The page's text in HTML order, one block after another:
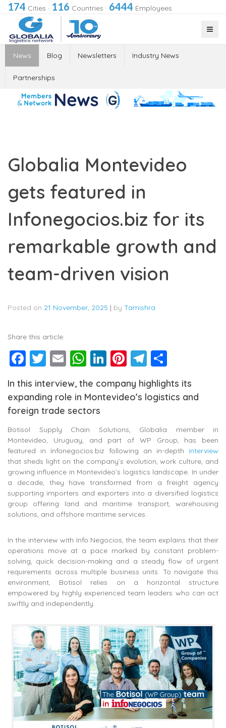
174 Cities · 116 Countries · 6444 Employees
News Blog Newsletters Industry News
Partnerships
Globalia Montevideo
gets featured in
Infonegocios.biz for its
remarkable growth and
team-driven vision
Posted on 21 November, 2025 | by Tamishra
Share this article:
Facebook
Twitter
EmailWhatsApp
LinkedIn
Pinterest
Telegram
In this interview, the company highlights its
expanding role in Montevideo’s logistics and
foreign trade sectors
Botisol Supply Chain Solutions, Globalia member in
Montevideo, Uruguay, and part of WP Group, has been
featured in Infonegocios.biz following an in-depth interview
that sheds light on the company’s evolution, work culture, and
growing influence in Montevideo’s logistics landscape. In under
a decade, they have transformed from a freight agency
supporting importers and exporters into a diversified logistics
group offering land and maritime transport, warehousing
solutions, and offshore maritime services.
In the interview with Info Negocios, the team explains that their
operations move at a pace marked by constant problem-
solving, quick decision-making and a steady flow of urgent
requirements across multiple business units. To navigate this
environment, Botisol relies on a horizontal structure
empowered by highly experienced team leaders who can act
swiftly and independently.